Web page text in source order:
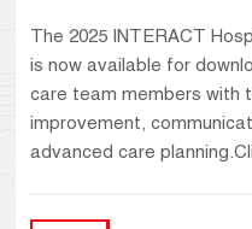
The 2025 INTERACT
is now available for
care team members with
improvement,
advanced care